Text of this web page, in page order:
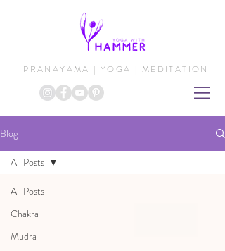
PRANAYAMA | YOGA | MEDITATION
Blog
All Posts
Chakra
Mudra
All Posts